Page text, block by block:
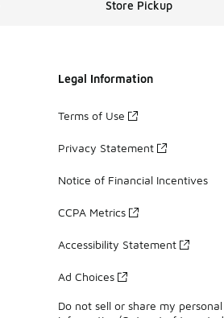
Store Pickup
Legal Information
Terms of Use
Privacy Statement
Notice of Financial Incentives
CCPA Metrics
Accessibility Statement
Ad Choices
Do not sell or share my personal